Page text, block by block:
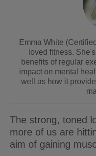
Emma White
loved fitness.
benefits of regular
impact on mental
well as how it
The strong, toned
more of us are
aim of gaining